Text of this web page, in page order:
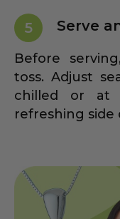
5 Serve
Before
toss. Adjust
chilled or at
refreshing side